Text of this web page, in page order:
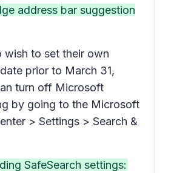
address bar suggestion
wish to set their own
prior to March 31,
turn off Microsoft
by going to the Microsoft
> Settings > Search &
SafeSearch settings: